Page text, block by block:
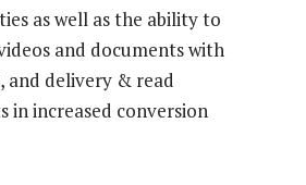
as well as the ability to
and documents with
and delivery & read
in increased conversion